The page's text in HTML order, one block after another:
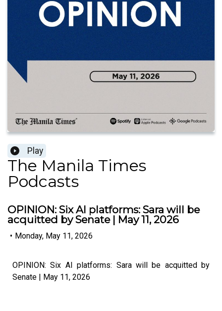
Play
The Manila Times
Podcasts
OPINION: Six AI platforms: Sara will be
acquitted by Senate | May 11, 2026
• Monday, May 11, 2026
OPINION: Six AI platforms: Sara will be acquitted by
Senate | May 11, 2026